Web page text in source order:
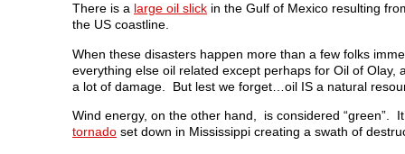
There is a large oil slick in the Gulf of Mexico resulting
the US coastline.
When these disasters happen more than a few folks
everything else oil related except perhaps for Oil of
a lot of damage. But lest we forget…oil IS a natural
Wind energy, on the other hand, is considered “green”.
tornado set down in Mississippi creating a swath of